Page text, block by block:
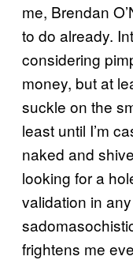
me, Brendan
to do already.
considering
money, but at
suckle on the
least until I’m
naked and
looking for a
validation in
frightens me